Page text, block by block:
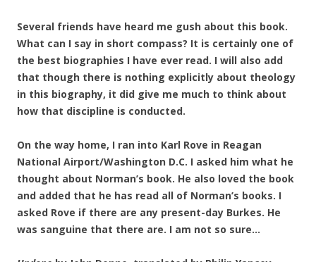
Several friends have heard me gush about this book.
What can I say in short compass? It is certainly one of
the best biographies I have ever read. I will also add
that though there is nothing explicitly about theology
in this biography, it did give me much to think about
how that discipline is conducted.
On the way home, I ran into Karl Rove in Reagan
National Airport/Washington D.C. I asked him what he
thought about Norman’s book. He also loved the book
and added that he has read all of Norman’s books. I
asked Rove if there are any present-day Burkes. He
was sanguine that there are. I am not so sure…